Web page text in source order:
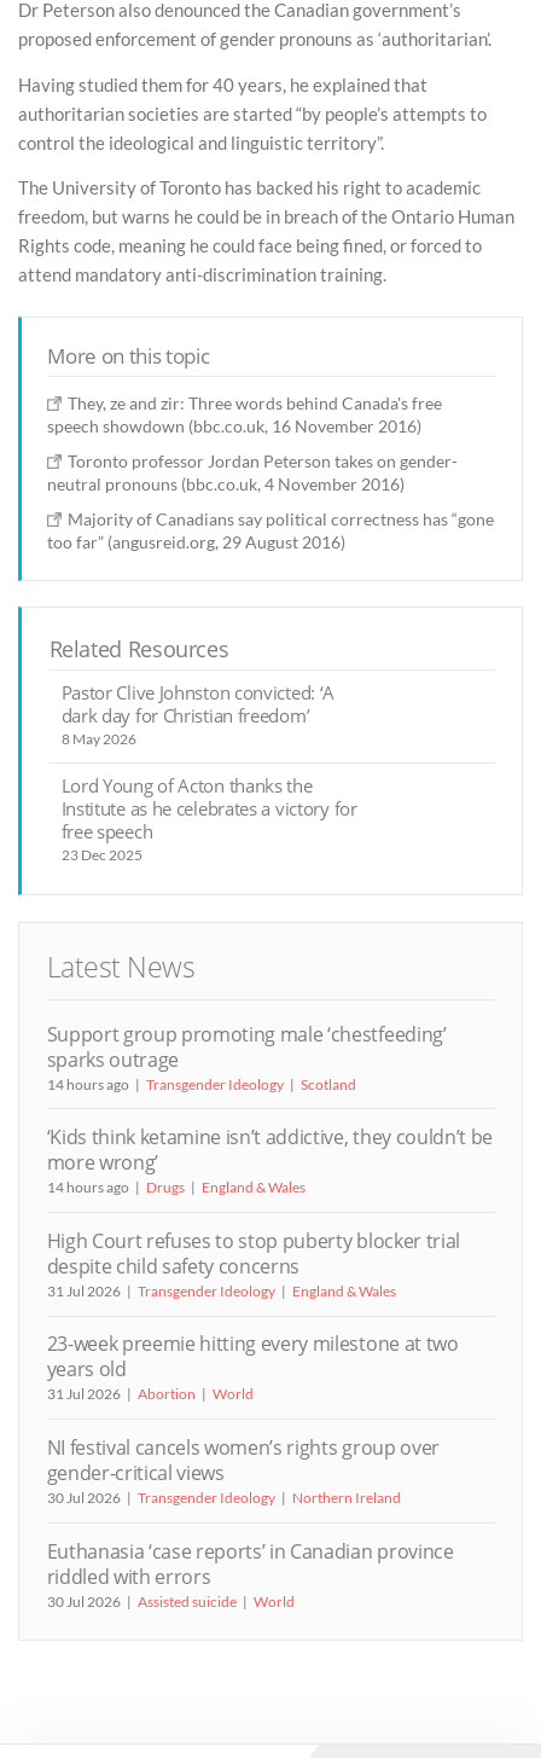
Dr Peterson also denounced the Canadian government’s
proposed enforcement of gender pronouns as ‘authoritarian’.
Having studied them for 40 years, he explained that
authoritarian societies are started “by people’s attempts to
control the ideological and linguistic territory”.
The University of Toronto has backed his right to academic
freedom, but warns he could be in breach of the Ontario Human
Rights code, meaning he could face being fined, or forced to
attend mandatory anti-discrimination training.
More on this topic
They, ze and zir: Three words behind Canada's free
speech showdown (bbc.co.uk, 16 November 2016)
Toronto professor Jordan Peterson takes on gender-
neutral pronouns (bbc.co.uk, 4 November 2016)
Majority of Canadians say political correctness has “gone
too far” (angusreid.org, 29 August 2016)
Related Resources
Pastor Clive Johnston convicted: ‘A
dark day for Christian freedom’
8 May 2026
Lord Young of Acton thanks the
Institute as he celebrates a victory for
free speech
23 Dec 2025
Latest News
Support group promoting male ‘chestfeeding’
sparks outrage
14 hours ago Transgender Ideology Scotland
‘Kids think ketamine isn’t addictive, they couldn’t be
more wrong’
14 hours ago Drugs England & Wales
High Court refuses to stop puberty blocker trial
despite child safety concerns
31 Jul 2026 Transgender Ideology England & Wales
23-week preemie hitting every milestone at two
years old
31 Jul 2026 Abortion World
NI festival cancels women’s rights group over
gender-critical views
30 Jul 2026 Transgender Ideology Northern Ireland
Euthanasia ‘case reports’ in Canadian province
riddled with errors
30 Jul 2026 Assisted suicide World